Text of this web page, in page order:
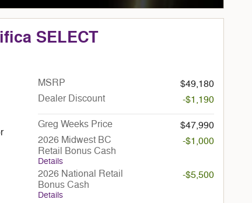
SELECT
MSRP
$49,180
Dealer Discount
-$1,190
Greg Weeks Price
$47,990
2026 Midwest BC
Retail Bonus Cash
Details
-$1,000
2026 National Retail
Bonus Cash
Details
-$5,500